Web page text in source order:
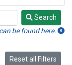
Search
be found here.
Reset all Filters